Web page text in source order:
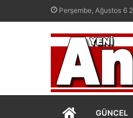
Perşembe, Ağustos 6
ANASAYFA
GÜNCEL